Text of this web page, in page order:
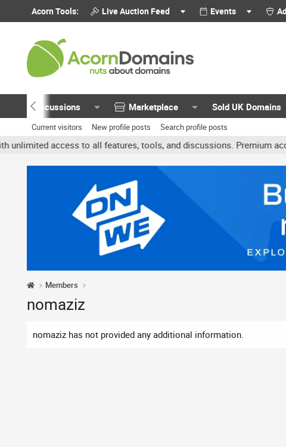
Acorn Tools: Live Auction Feed Events
Discussions Marketplace Sold UK Domains
Current visitors New profile posts Search profile posts
access to all features, tools, and discussions. Premium
Members
nomaziz
nomaziz has not provided any additional information.